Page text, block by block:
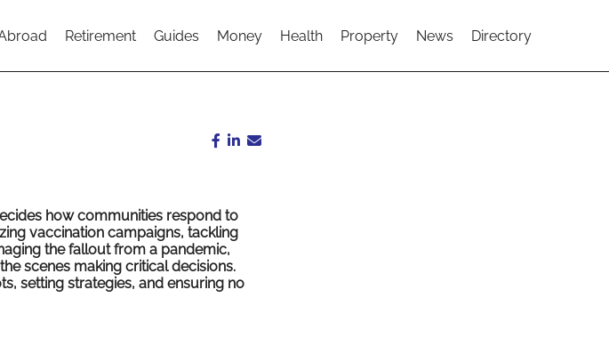
Retirement Guides Money Health Property News Directory
how communities respond to
vaccination campaigns, tackling
the fallout from a pandemic,
scenes making critical decisions.
setting strategies, and ensuring no